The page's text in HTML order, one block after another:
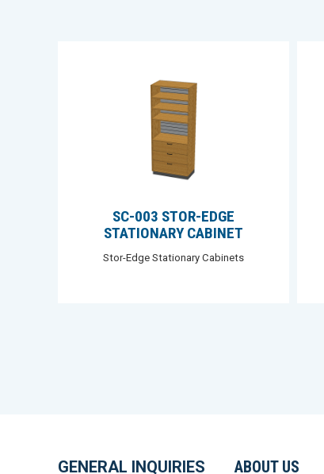
SC-003 STOR-EDGE
STATIONARY CABINET
Stor-Edge Stationary Cabinets
GENERAL INQUIRIES ABOUT US